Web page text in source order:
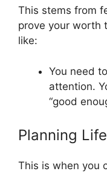
This stems from
prove your worth
like:
You need
attention.
“good
Planning
This is when you